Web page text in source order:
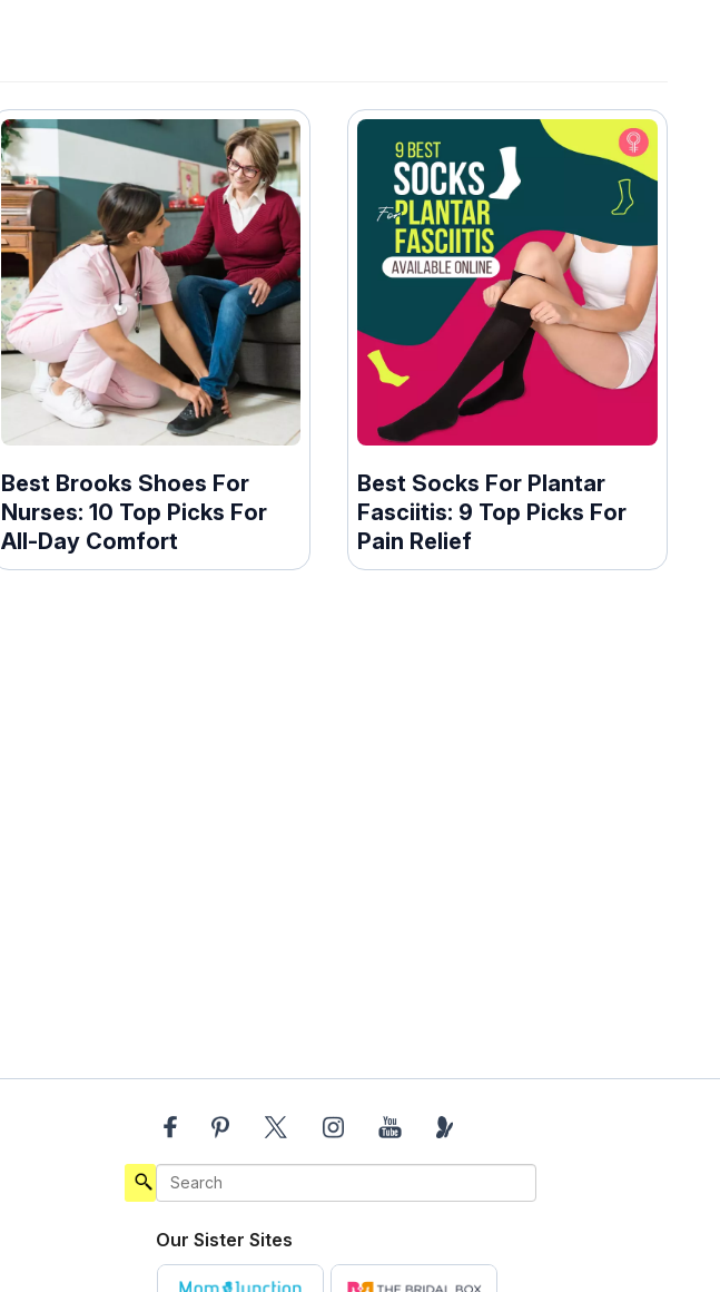
Best Brooks Shoes For
Nurses: 10 Top Picks For
All-Day Comfort
Best Socks For Plantar
Fasciitis: 9 Top Picks For
Pain Relief
Our Sister Sites